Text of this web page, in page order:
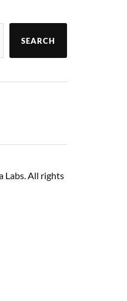
SEARCH
All rights